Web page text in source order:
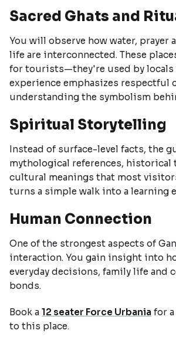
Sacred Ghats and
You will observe how water, prayer
life are interconnected. These
for tourists—they're used by locals
experience emphasizes respectful
understanding the symbolism
Spiritual Storytelling
Instead of surface-level facts, the
mythological references, historical
cultural meanings that most
turns a simple walk into a learning
Human Connection
One of the strongest aspects of
interaction. You gain insight into
everyday decisions, family life and
bonds.
Book a 12 seater Force Urbania for
to this place.